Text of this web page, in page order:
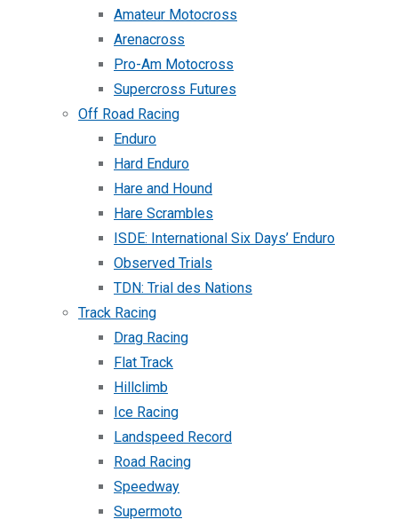
Amateur Motocross
Arenacross
Pro-Am Motocross
Supercross Futures
Off Road Racing
Enduro
Hard Enduro
Hare and Hound
Hare Scrambles
ISDE: International Six Days’ Enduro
Observed Trials
TDN: Trial des Nations
Track Racing
Drag Racing
Flat Track
Hillclimb
Ice Racing
Landspeed Record
Road Racing
Speedway
Supermoto